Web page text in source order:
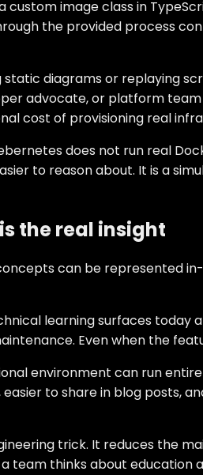
custom image class in
the provided process
diagrams or replaying
advocate, or platform
cost of provisioning real
does not run real
to reason about. It is a
the real insight
can be represented
learning surfaces
Even when the
environment can run
to share in blog posts,
trick. It reduces the
team thinks about education